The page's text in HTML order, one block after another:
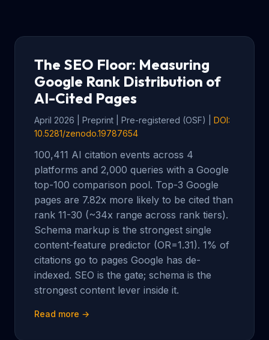
The SEO Floor: Measuring
Google Rank Distribution of
AI-Cited Pages
April 2026 | Preprint | Pre-registered (OSF) | DOI:
10.5281/zenodo.19787654
100,411 AI citation events across 4
platforms and 2,000 queries with a Google
top-100 comparison pool. Top-3 Google
pages are 7.82x more likely to be cited than
rank 11-30 (~34x range across rank tiers).
Schema markup is the strongest single
content-feature predictor (OR=1.31). 1% of
citations go to pages Google has de-
indexed. SEO is the gate; schema is the
strongest content lever inside it.
Read more →